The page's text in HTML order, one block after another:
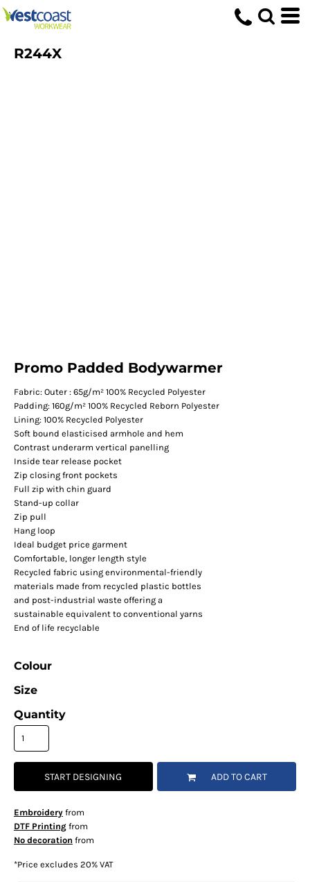
R244X
Promo Padded Bodywarmer
Fabric: Outer : 65g/m² 100% Recycled Polyester
Padding: 160g/m² 100% Recycled Reborn Polyester
Lining: 100% Recycled Polyester
Soft bound elasticised armhole and hem
Contrast underarm vertical panelling
Inside tear release pocket
Zip closing front pockets
Full zip with chin guard
Stand-up collar
Zip pull
Hang loop
Ideal budget price garment
Comfortable, longer length style
Recycled fabric using environmental-friendly
materials made from recycled plastic bottles
and post-industrial waste offering a
sustainable equivalent to conventional yarns
End of life recyclable
Colour
Size
Quantity
START DESIGNING ADD TO CART
Embroideryfrom
DTF Printingfrom
No decoration from
*Price excludes 20% VAT